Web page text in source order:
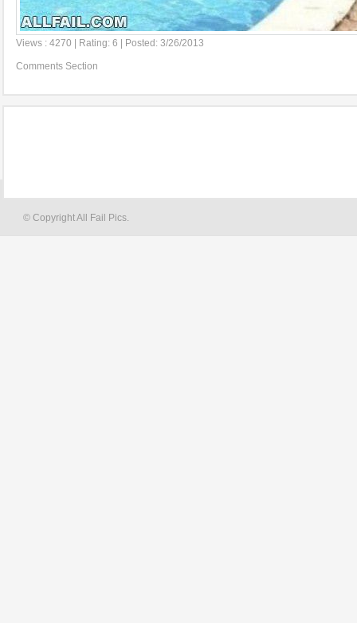
Views : 4270 | Rating: 6 | Posted: 3/26/2013
Comments Section
© Copyright All Fail Pics.